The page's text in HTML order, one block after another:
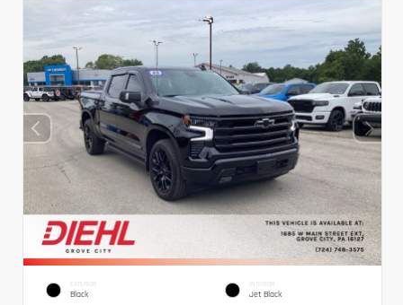
EXTERIOR
Black
INTERIOR
Jet Black